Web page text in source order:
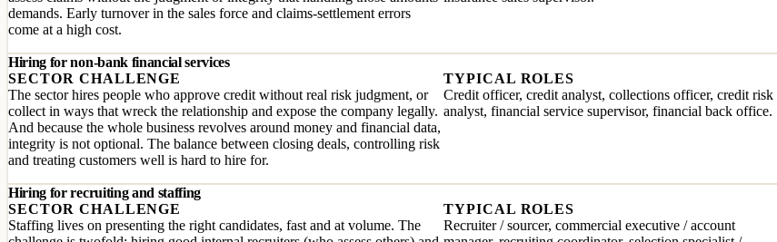
demands. Early turnover in the sales force and claims-settlement errors
come at a high cost.
Hiring for non-bank financial services
SECTOR CHALLENGE
The sector hires people who approve credit without real risk judgment, or
collect in ways that wreck the relationship and expose the company legally.
And because the whole business revolves around money and financial data,
integrity is not optional. The balance between closing deals, controlling risk
and treating customers well is hard to hire for.
TYPICAL ROLES
Credit officer, credit analyst, collections officer, credit risk
analyst, financial service supervisor, financial back office.
Hiring for recruiting and staffing
SECTOR CHALLENGE
Staffing lives on presenting the right candidates, fast and at volume. The
TYPICAL ROLES
Recruiter / sourcer, commercial executive / account